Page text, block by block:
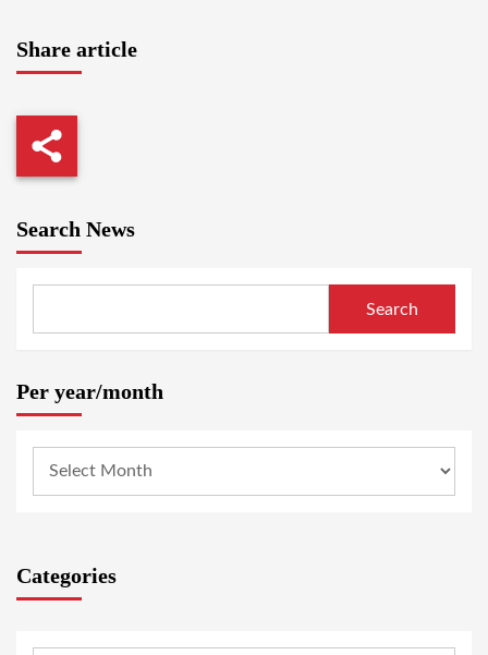
Share article
Search News
Search
Per year/month
Categories